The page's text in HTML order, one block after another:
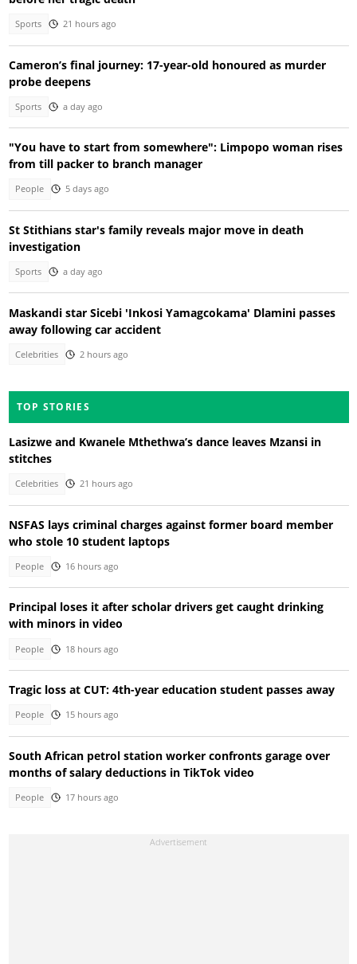
Sports 21 hours ago
Cameron’s final journey: 17-year-old honoured as murder
probe deepens
Sports a day ago
"You have to start from somewhere": Limpopo woman rises
from till packer to branch manager
People 5 days ago
St Stithians star's family reveals major move in death
investigation
Sports a day ago
Maskandi star Sicebi 'Inkosi Yamagcokama' Dlamini passes
away following car accident
Celebrities 2 hours ago
TOP STORIES
Lasizwe and Kwanele Mthethwa’s dance leaves Mzansi in
stitches
Celebrities 21 hours ago
NSFAS lays criminal charges against former board member
who stole 10 student laptops
People 16 hours ago
Principal loses it after scholar drivers get caught drinking
with minors in video
People 18 hours ago
Tragic loss at CUT: 4th-year education student passes away
People 15 hours ago
South African petrol station worker confronts garage over
months of salary deductions in TikTok video
People 17 hours ago